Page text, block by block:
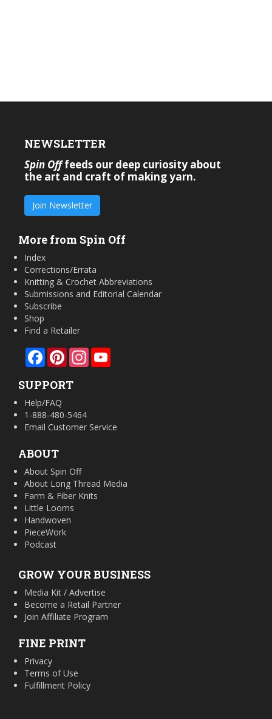
NEWSLETTER
Spin Offfeeds our deep curiosity about
the art and craft of making yarn.
Join Newsletter
More from Spin Off
Index
Corrections/Errata
Knitting & Crochet Abbreviations
Submissions and Editorial Calendar
Subscribe
Shop
Find a Retailer
FacebookPinterestInstagram
SUPPORT
Help/FAQ
1-888-480-5464
Email Customer Service
ABOUT
About Spin Off
About Long Thread Media
Farm & Fiber Knits
Little Looms
Handwoven
PieceWork
Podcast
GROW YOUR BUSINESS
Media Kit / Advertise
Become a Retail Partner
Join Affiliate Program
FINE PRINT
Privacy
Terms of Use
Fulfillment Policy